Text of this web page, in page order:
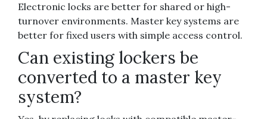
Electronic locks are better for shared or high-
turnover environments. Master key systems are
better for fixed users with simple access control.
Can existing lockers be
converted to a master key
system?